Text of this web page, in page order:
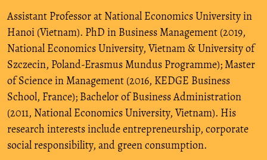
Assistant Professor at National Economics University in
Hanoi (Vietnam). PhD in Business Management (2019,
National Economics University, Vietnam & University of
Szczecin, Poland-Erasmus Mundus Programme); Master
of Science in Management (2016, KEDGE Business
School, France); Bachelor of Business Administration
(2011, National Economics University, Vietnam). His
research interests include entrepreneurship, corporate
social responsibility, and green consumption.